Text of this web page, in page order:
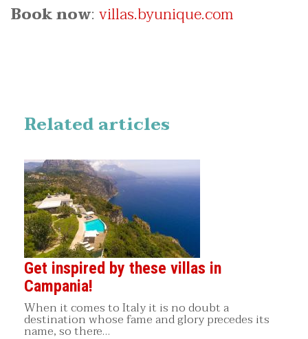
Book now: villas.byunique.com
Related articles
Get inspired by these villas in
Campania!
When it comes to Italy it is no doubt a
destination whose fame and glory precedes its
name, so there…